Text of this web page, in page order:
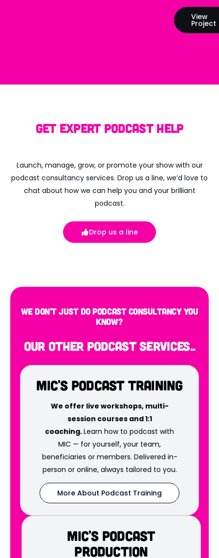
View
Project
Get Expert Podcast Help
Launch, manage, grow, or promote your show with our
podcast consultancy services. Drop us a line, we’d love to
chat about how we can help you and your brilliant
podcast.
Drop us a line
We don’t just do podcast consultancy you
know?
our other podcast services..
MIC's Podcast Training
We offer live workshops, multi-
session courses and 1:1
coaching.Learn how to podcast with
MIC — for yourself, your team,
beneficiaries or members. Delivered in-
person or online, always tailored to you.
More About Podcast Training
MIC's Podcast
Production